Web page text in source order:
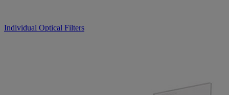
Individual Optical Filters